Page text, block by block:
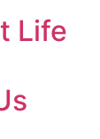
Life